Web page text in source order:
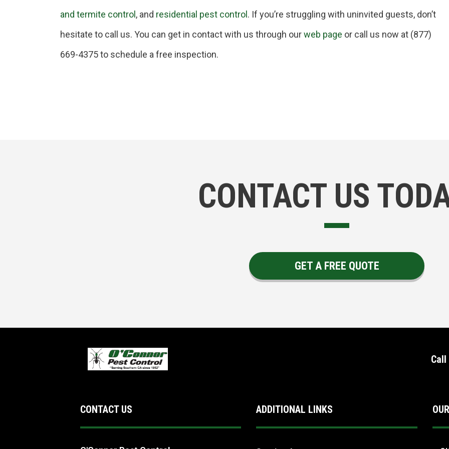
and termite control , and residential pest control . If you’re struggling with uninvited guests, don’t
hesitate to call us. You can get in contact with us through ourweb page or call us now at (877)
669-4375 to schedule a free inspection.
CONTACT US
GET A FREE QUOTE
CONTACT US ADDITIONAL LINKS